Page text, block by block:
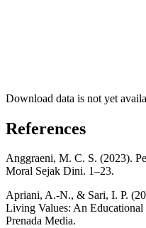
Download data is not yet
References
Anggraeni, M. C. S. (2023).
Moral Sejak Dini. 1–23.
Apriani, A.-N., & Sari, I. P.
Living Values: An
Prenada Media.